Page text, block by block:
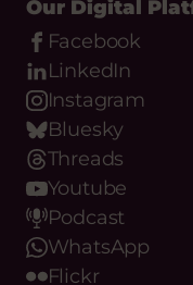
Our Digital
Facebook
LinkedIn
Instagram
Bluesky
Threads
Youtube
Podcast
WhatsApp